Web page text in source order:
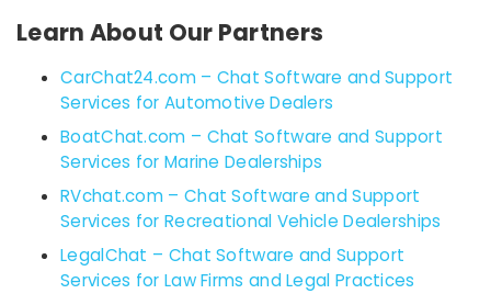
Learn About Our Partners
CarChat24.com – Chat Software and Support
Services for Automotive Dealers
BoatChat.com – Chat Software and Support
Services for Marine Dealerships
RVchat.com – Chat Software and Support
Services for Recreational Vehicle Dealerships
LegalChat – Chat Software and Support
Services for Law Firms and Legal Practices